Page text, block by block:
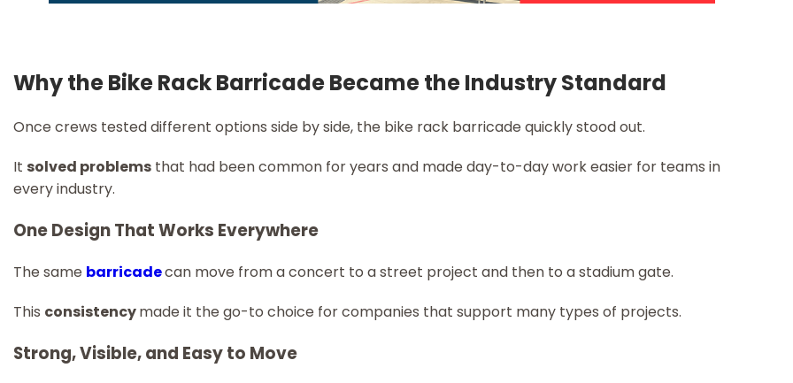
Why the Bike Rack Barricade Became the Industry Standard
Once crews tested different options side by side, the bike rack barricade quickly stood out.
It solved problems that had been common for years and made day-to-day work easier for teams in
every industry.
One Design That Works Everywhere
The same barricadecan move from a concert to a street project and then to a stadium gate.
This consistencymade it the go-to choice for companies that support many types of projects.
Strong, Visible, and Easy to Move